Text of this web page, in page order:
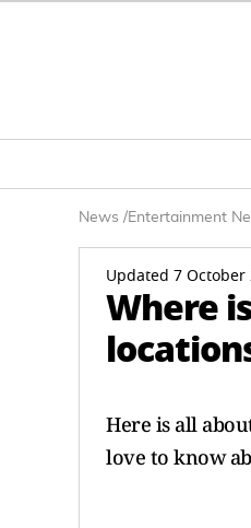
News /Entertainment
Updated 7 October
Where
Here is all
love to know